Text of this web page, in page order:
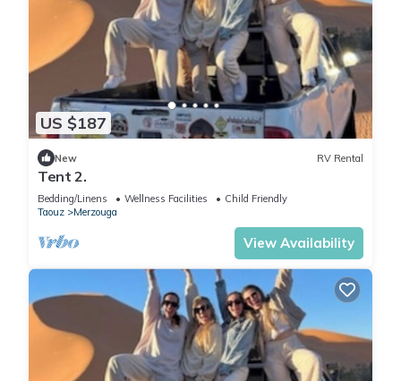
US $187
New RV Rental
Tent 2.
Bedding/Linens Wellness Facilities
Child Friendly
Taouz
Merzouga
View Availability